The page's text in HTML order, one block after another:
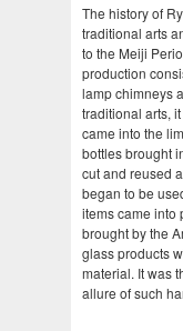
The history of
traditional arts
to the Meiji
production
lamp chimneys
traditional arts,
came into the
bottles brought
cut and reused
began to be
items came into
brought by the
glass products
material. It was
allure of such